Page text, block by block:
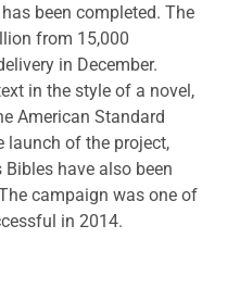
been completed. The
from 15,000
in December.
in the style of a novel,
American Standard
launch of the project,
Bibles have also been
campaign was one of
in 2014.